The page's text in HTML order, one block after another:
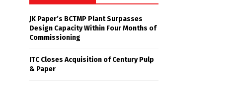
JK Paper’s BCTMP Plant Surpasses
Design Capacity Within Four Months of
Commissioning
ITC Closes Acquisition of Century Pulp
& Paper